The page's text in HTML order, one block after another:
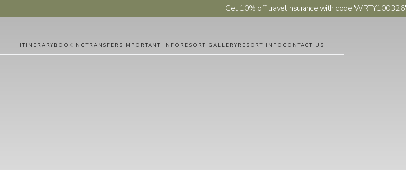
Get 10% off travel insurance with code 'WRTY100326'
ITINERARYBOOKINGTRANSFERS IMPORTANT INFO RESORT GALLERYRESORT INFO CONTACT US